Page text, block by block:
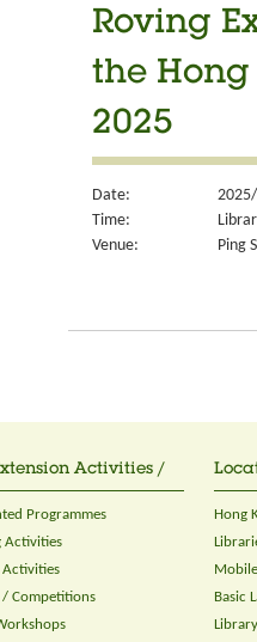
Roving
the
2025
Date:
Time:
Venue:
Ping
Activities /
Programmes
Activities
Competitions
Hong
Basic